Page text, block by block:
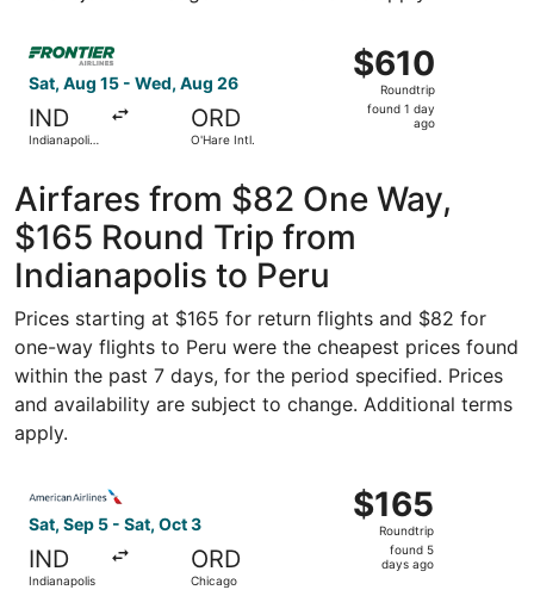
Sat, Aug 15 - Wed, Aug 26
IND
Indianapolis
ORD
O'Hare Intl.
$610
Roundtrip,
found
$610
Roundtrip
found 1 day
ago
Select Frontier Airlines flight, departing Sat, Aug 15
Airfares from $82 One Way,
$165 Round Trip from
Indianapolis to Peru
Prices starting at $165 for return flights and $82 for
one-way flights to Peru were the cheapest prices found
within the past 7 days, for the period specified. Prices
and availability are subject to change. Additional terms
apply.
Sat, Sep 5 - Sat, Oct 3
IND
Indianapolis
ORD
Chicago
$165
Roundtrip,
found
$165
Roundtrip
found 5
days ago